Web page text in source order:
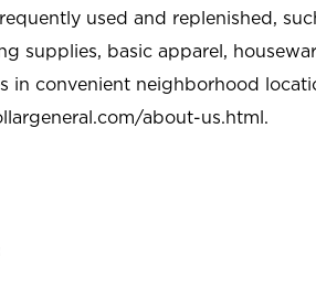
used and replenished,
supplies, basic apparel,
in convenient neighborhood
about-us.html.